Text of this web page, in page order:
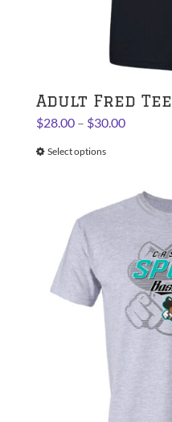
Adult Fred Tee
$28.00 – $30.00Price
$30.00
Select optionsThis
multiple
options
chosen
on
the
product
page